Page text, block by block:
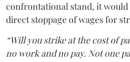
confrontational stand, it would
direct stoppage of wages for
“Will you strike at the cost of
no work and no pay. Not one